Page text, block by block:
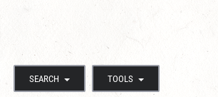
SEARCH TOOLS